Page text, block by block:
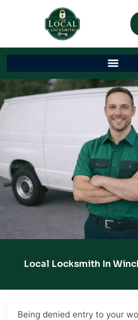
Local Locksmith In
Being denied entry to your